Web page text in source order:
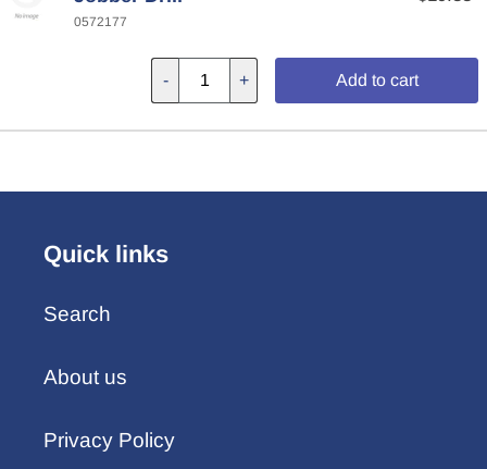
0572177
- + Add to cart
Quick links
Search
About us
Privacy Policy